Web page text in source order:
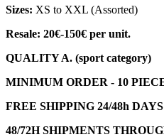
Sizes: XS to XXL (Assorted)
Resale: 20€-150€ per unit.
QUALITY A. (sport category)
MINIMUM ORDER - 10
FREE SHIPPING 24/48h
48/72H SHIPMENTS